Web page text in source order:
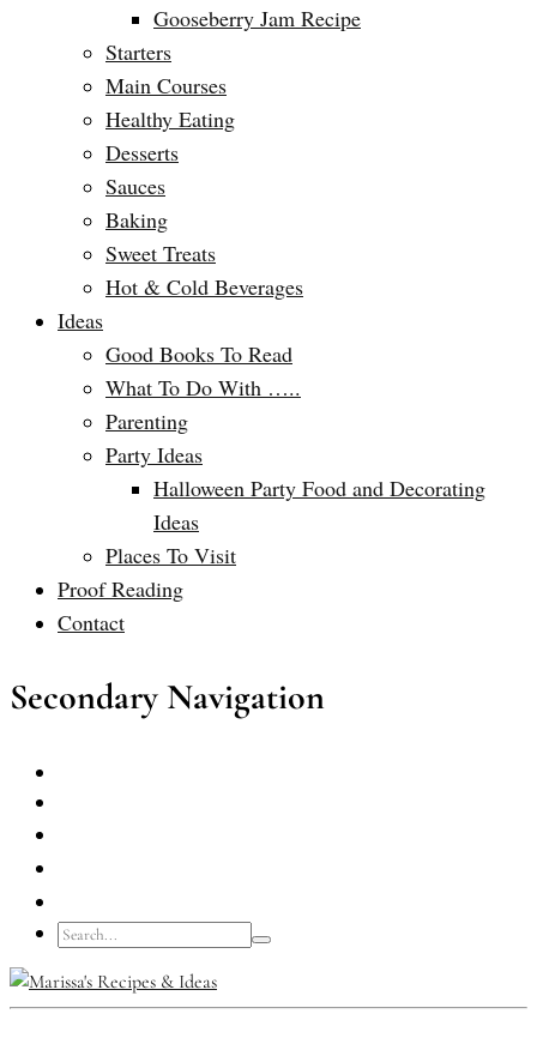
Gooseberry Jam Recipe
Starters
Main Courses
Healthy Eating
Desserts
Sauces
Baking
Sweet Treats
Hot & Cold Beverages
Ideas
Good Books To Read
What To Do With …..
Parenting
Party Ideas
Halloween Party Food and Decorating
Ideas
Places To Visit
Proof Reading
Contact
Secondary Navigation